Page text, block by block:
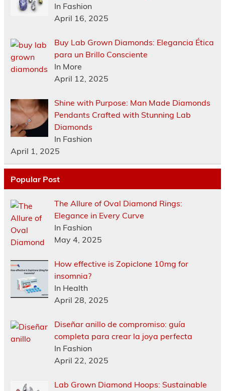
In Fashion
April 16, 2025
Buy Lab Grown Diamonds: Elegancia Ética
para un Brillo Consciente
In More
April 12, 2025
Shine with Purpose: Man Made Diamonds
Pendants Crafted with Stunning Lab
Diamonds
In Fashion
April 1, 2025
Popular Post
The Allure of Oval Diamond Rings:
Elegance in Every Curve
In Fashion
May 4, 2025
How effective is Zopiclone 10mg for
insomnia?
In Health
April 28, 2025
Diseñar anillo de compromiso: guía
completa para crear la joya perfecta
In Fashion
April 22, 2025
Lab Grown Diamond Hoops: Sustainable